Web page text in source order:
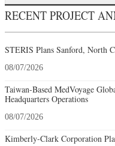
RECENT PROJECT
STERIS Plans Sanford, North
08/07/2026
Taiwan-Based MedVoyage
Headquarters Operations
08/07/2026
Kimberly-Clark Corporation